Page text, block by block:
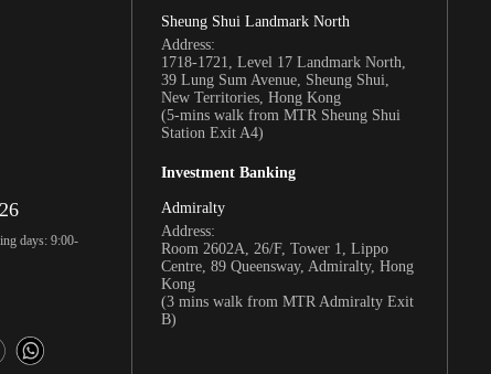
days: 9:00-
Sheung Shui Landmark North
Address:
1718-1721, Level 17 Landmark North,
39 Lung Sum Avenue, Sheung Shui,
New Territories, Hong Kong
(5-mins walk from MTR Sheung Shui
Station Exit A4)
Investment Banking
Admiralty
Address:
Room 2602A, 26/F, Tower 1, Lippo
Centre, 89 Queensway, Admiralty, Hong
Kong
(3 mins walk from MTR Admiralty Exit
B)